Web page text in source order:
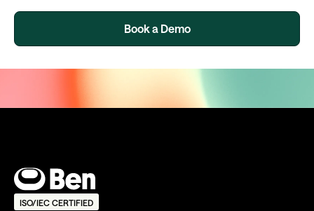
Book a Demo
ISO/IEC CERTIFIED